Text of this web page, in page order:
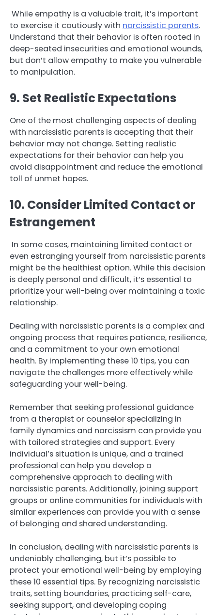
While empathy is a valuable trait, it’s important
to exercise it cautiously with narcissistic parents.
Understand that their behavior is often rooted in
deep-seated insecurities and emotional wounds,
but don’t allow empathy to make you vulnerable
to manipulation.
9. Set Realistic Expectations
One of the most challenging aspects of dealing
with narcissistic parents is accepting that their
behavior may not change. Setting realistic
expectations for their behavior can help you
avoid disappointment and reduce the emotional
toll of unmet hopes.
10. Consider Limited Contact or
Estrangement
In some cases, maintaining limited contact or
even estranging yourself from narcissistic parents
might be the healthiest option. While this decision
is deeply personal and difficult, it’s essential to
prioritize your well-being over maintaining a toxic
relationship.
Dealing with narcissistic parents is a complex and
ongoing process that requires patience, resilience,
and a commitment to your own emotional
health. By implementing these 10 tips, you can
navigate the challenges more effectively while
safeguarding your well-being.
Remember that seeking professional guidance
from a therapist or counselor specializing in
family dynamics and narcissism can provide you
with tailored strategies and support. Every
individual’s situation is unique, and a trained
professional can help you develop a
comprehensive approach to dealing with
narcissistic parents. Additionally, joining support
groups or online communities for individuals with
similar experiences can provide you with a sense
of belonging and shared understanding.
In conclusion, dealing with narcissistic parents is
undeniably challenging, but it’s possible to
protect your emotional well-being by employing
these 10 essential tips. By recognizing narcissistic
traits, setting boundaries, practicing self-care,
seeking support, and developing coping